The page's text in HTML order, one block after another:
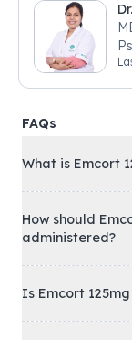
FAQs
What is Emcort
How should
administered?
Is Emcort